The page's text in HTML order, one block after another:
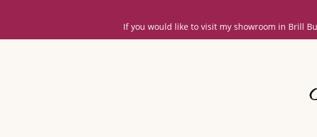
If you would like to visit my showroom in Brill